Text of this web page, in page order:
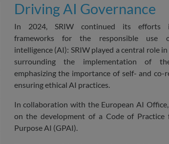
Driving AI Governance
In 2024, SRIW continued its efforts
frameworks for the responsible use
intelligence (AI): SRIW played a central role
surrounding the implementation of
emphasizing the importance of self- and co-
ensuring ethical AI practices.
In collaboration with the European AI
on the development of a Code of Practice
Purpose AI (GPAI).